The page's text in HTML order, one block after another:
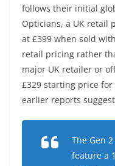
follows their initial
Opticians, a UK retail
at £399 when sold
retail pricing rather
major UK retailer or
£329 starting price for
earlier reports
The Gen
feature a